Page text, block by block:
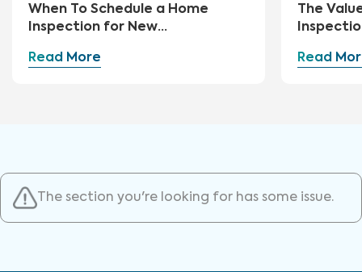
When To Schedule a Home
Inspection for New
Read More
The
Read
The section you're looking for has some issue.